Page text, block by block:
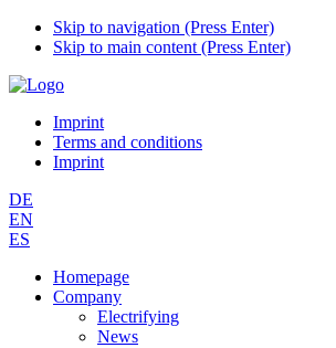
Skip to navigation (Press Enter)
Skip to main content (Press Enter)
Imprint
Terms and conditions
Imprint
DE
EN
ES
Homepage
Company
Electrifying
News